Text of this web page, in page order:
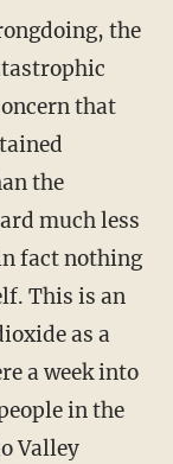
that
the
much less
fact nothing
This is an
as a
a week into
in the
Valley